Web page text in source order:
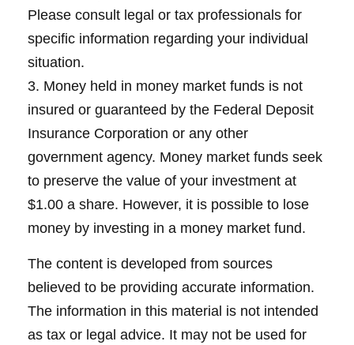
Please consult legal or tax professionals for
specific information regarding your individual
situation.
3. Money held in money market funds is not
insured or guaranteed by the Federal Deposit
Insurance Corporation or any other
government agency. Money market funds seek
to preserve the value of your investment at
$1.00 a share. However, it is possible to lose
money by investing in a money market fund.
The content is developed from sources
believed to be providing accurate information.
The information in this material is not intended
as tax or legal advice. It may not be used for